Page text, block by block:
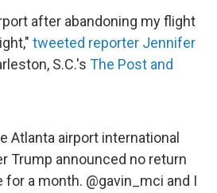
after abandoning my flight
tweeted reporter Jennifer
S.C.'s The Post and
Atlanta airport international
Trump announced no return
a month. @gavin_mci ⁩ and I